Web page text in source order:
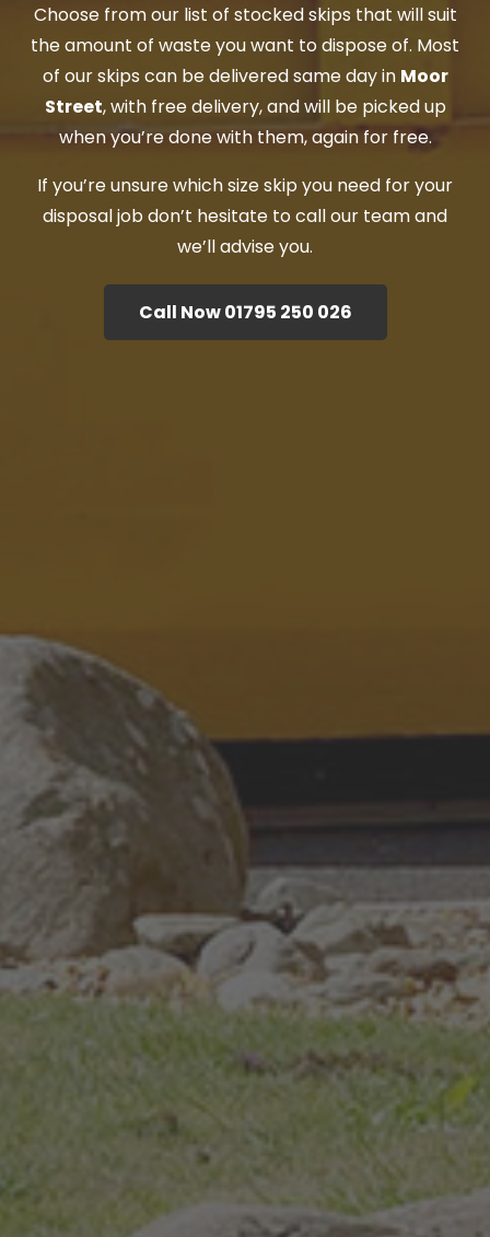
Choose from our list of stocked skips that will suit
the amount of waste you want to dispose of. Most
of our skips can be delivered same day in Moor
Street, with free delivery, and will be picked up
when you’re done with them, again for free.
If you’re unsure which size skip you need for your
disposal job don’t hesitate to call our team and
we’ll advise you.
Call Now 01795 250 026